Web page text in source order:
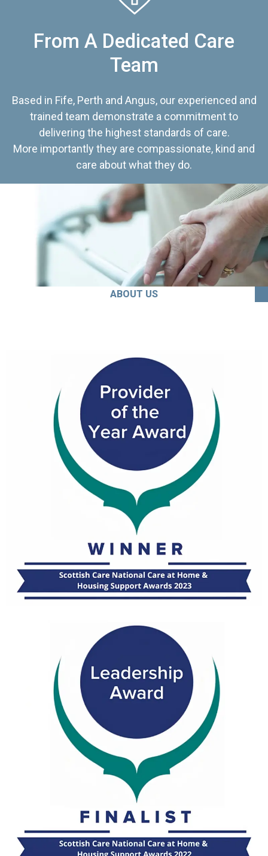
From A Dedicated Care
Team
Based in Fife, Perth and Angus, our experienced and
trained team demonstrate a commitment to
delivering the highest standards of care.
More importantly they are compassionate, kind and
care about what they do.
ABOUT US